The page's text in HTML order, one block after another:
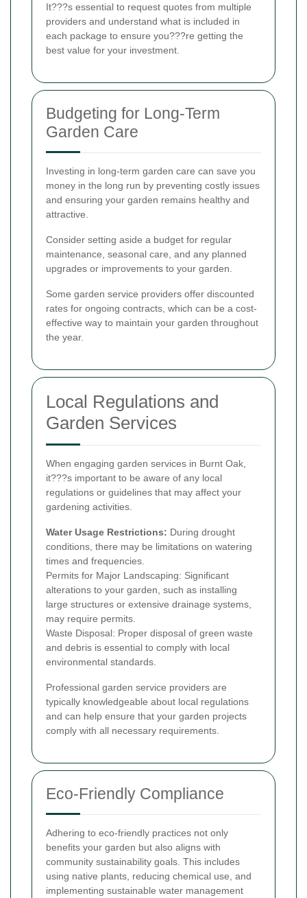
It???s essential to request quotes from multiple
providers and understand what is included in
each package to ensure you???re getting the
best value for your investment.
Budgeting for Long-Term
Garden Care
Investing in long-term garden care can save you
money in the long run by preventing costly issues
and ensuring your garden remains healthy and
attractive.
Consider setting aside a budget for regular
maintenance, seasonal care, and any planned
upgrades or improvements to your garden.
Some garden service providers offer discounted
rates for ongoing contracts, which can be a cost-
effective way to maintain your garden throughout
the year.
Local Regulations and
Garden Services
When engaging garden services in Burnt Oak,
it???s important to be aware of any local
regulations or guidelines that may affect your
gardening activities.
Water Usage Restrictions: During drought
conditions, there may be limitations on watering
times and frequencies.
Permits for Major Landscaping: Significant
alterations to your garden, such as installing
large structures or extensive drainage systems,
may require permits.
Waste Disposal: Proper disposal of green waste
and debris is essential to comply with local
environmental standards.
Professional garden service providers are
typically knowledgeable about local regulations
and can help ensure that your garden projects
comply with all necessary requirements.
Eco-Friendly Compliance
Adhering to eco-friendly practices not only
benefits your garden but also aligns with
community sustainability goals. This includes
using native plants, reducing chemical use, and
implementing sustainable water management